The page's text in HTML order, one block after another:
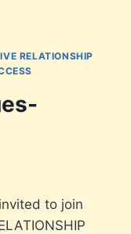
RELATIONSHIP
to join